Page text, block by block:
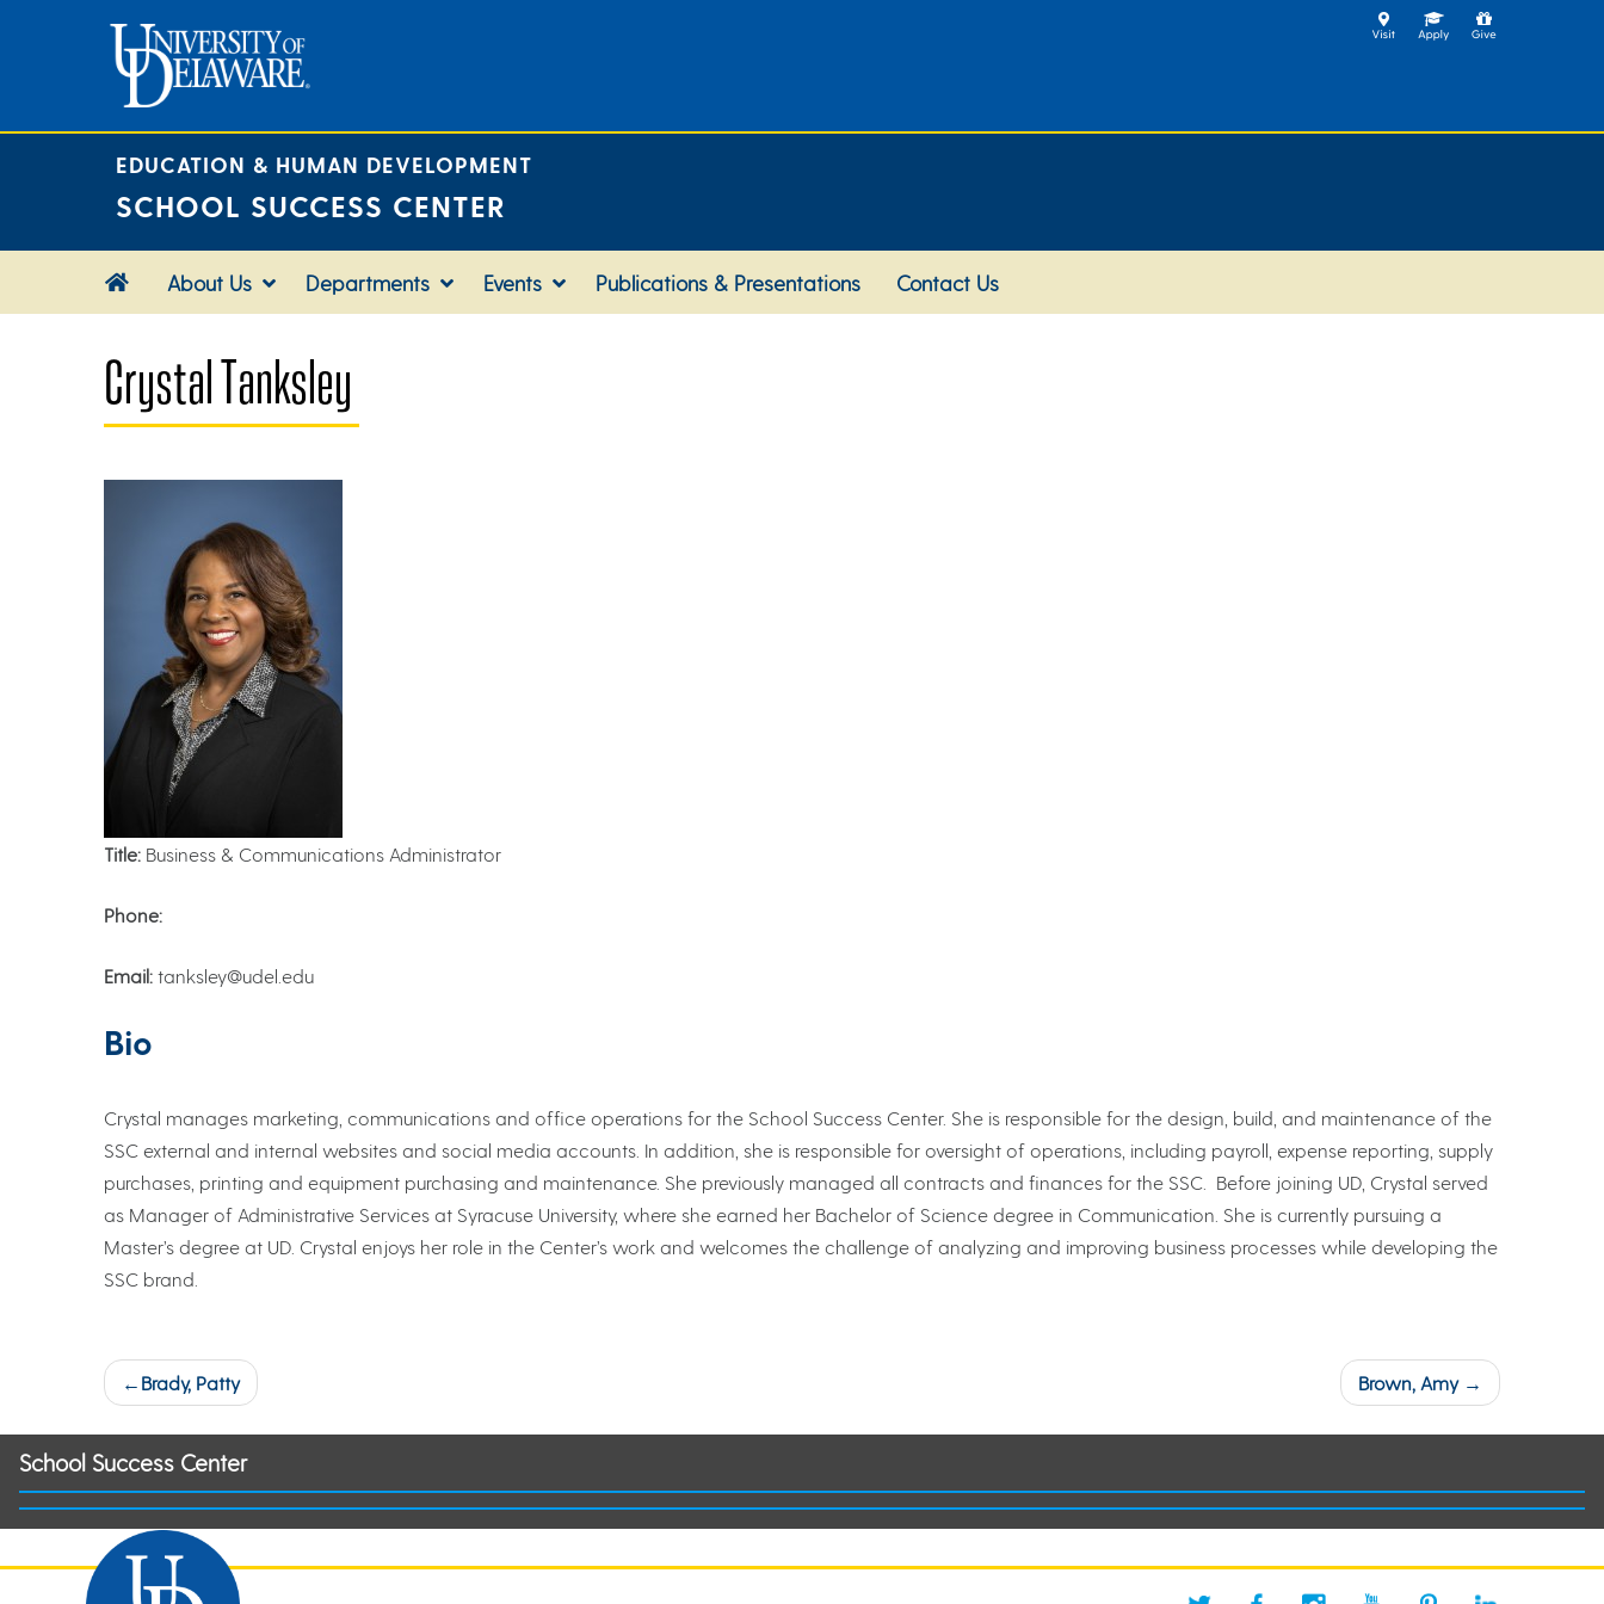
EDUCATION & HUMAN DEVELOPMENT
SCHOOL SUCCESS CENTER
About Us Departments Events Publications & Presentations Contact Us
Crystal Tanksley
Title: Business & Communications Administrator
Phone:
Email: tanksley@udel.edu
Bio
Crystal manages marketing, communications and office operations for the School Success Center. She is responsible for the design, build, and maintenance of the
SSC external and internal websites and social media accounts. In addition, she is responsible for oversight of operations, including payroll, expense reporting, supply
purchases, printing and equipment purchasing and maintenance. She previously managed all contracts and finances for the SSC. Before joining UD, Crystal served
as Manager of Administrative Services at Syracuse University, where she earned her Bachelor of Science degree in Communication. She is currently pursuing a
Master’s degree at UD. Crystal enjoys her role in the Center’s work and welcomes the challenge of analyzing and improving business processes while developing the
SSC brand.
PostBrady, Patty Brown, Amy
School Success Center